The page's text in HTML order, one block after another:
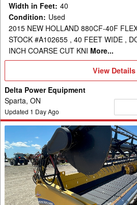
Width in Feet: 40
Condition: Used
2015 NEW HOLLAND 880CF-40F
STOCK #A102655 , 40 FEET WIDE ,
INCH COARSE CUT KNI More...
View
View Details
Delta Power Equipment
Sparta, ON
Updated 1 Day Ago
New
Holland
880CF-
35
Header